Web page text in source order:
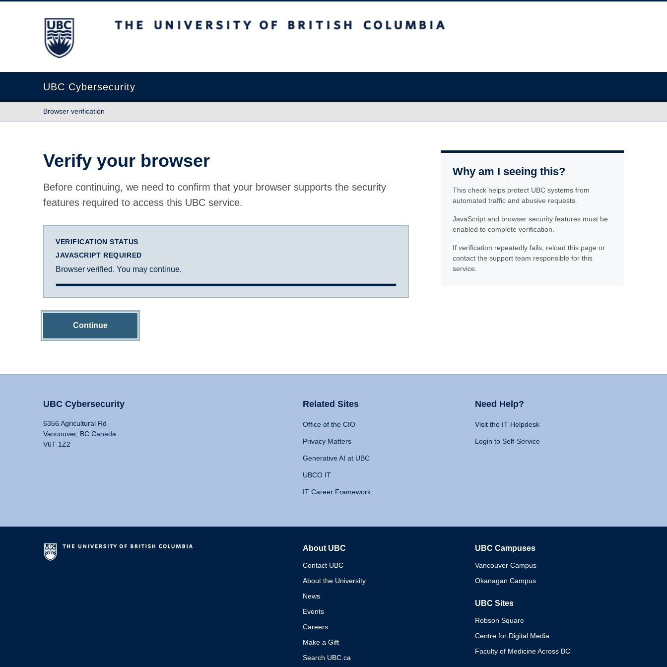
The University of British Columbia
UBC Cybersecurity
Browser verification
Verify your browser
Before continuing, we need to confirm that your browser supports the security
features required to access this UBC service.
VERIFICATION STATUS
JAVASCRIPT REQUIRED
Browser verified. You may continue.
Continue
Why am I seeing this?
This check helps protect UBC systems from
automated traffic and abusive requests.
JavaScript and browser security features must be
enabled to complete verification.
If verification repeatedly fails, reload this page or
contact the support team responsible for this
service.
UBC Cybersecurity
6356 Agricultural Rd
Vancouver, BC Canada
V6T 1Z2
Related Sites
Office of the CIO
Privacy Matters
Generative AI at UBC
UBCO IT
IT Career Framework
Need Help?
Visit the IT Helpdesk
Login to Self-Service
About UBC
Contact UBC
About the University
News
Events
Careers
Make a Gift
Search UBC.ca
UBC Campuses
Vancouver Campus
Okanagan Campus
UBC Sites
Robson Square
Centre for Digital Media
Faculty of Medicine Across BC